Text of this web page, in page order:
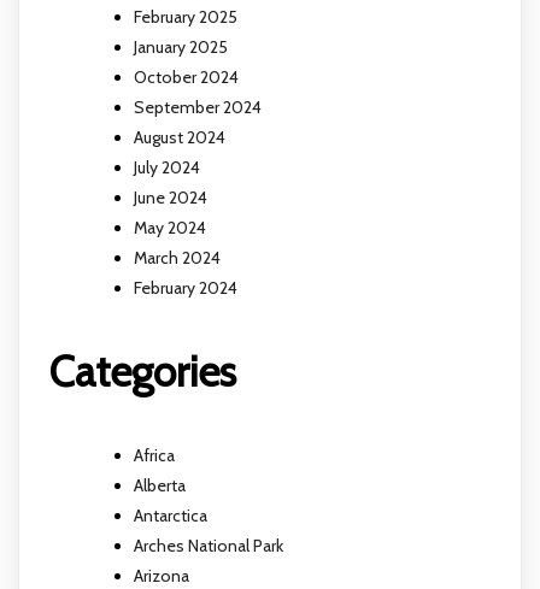
February 2025
January 2025
October 2024
September 2024
August 2024
July 2024
June 2024
May 2024
March 2024
February 2024
Categories
Africa
Alberta
Antarctica
Arches National Park
Arizona